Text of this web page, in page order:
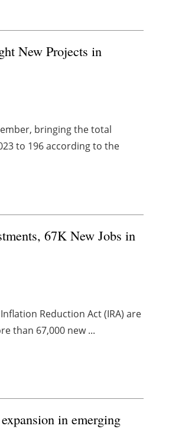
New Projects in
bringing the total
to 196 according to the
67K New Jobs in
Reduction Act (IRA) are
than 67,000 new ...
in emerging